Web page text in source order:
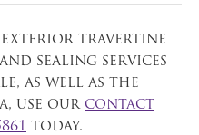
exterior travertine
sealing services
as well as the
use our contact
today.